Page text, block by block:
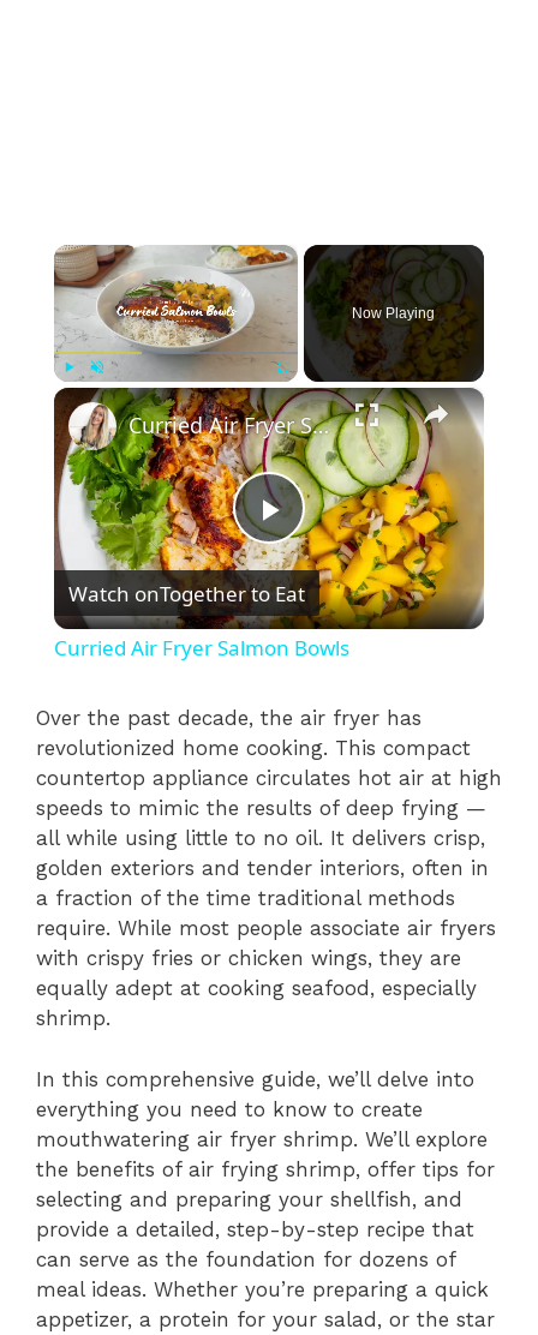
×
Unmute Fullscreen
Now Playing
×
P
l
y
V
i
d
o
Curried Air Fryer Salmon Bowls
Watch onTogether to Eat
Curried Air Fryer Salmon Bowls
Over the past decade, the air fryer has
revolutionized home cooking. This compact
countertop appliance circulates hot air at high
speeds to mimic the results of deep frying —
all while using little to no oil. It delivers crisp,
golden exteriors and tender interiors, often in
a fraction of the time traditional methods
require. While most people associate air fryers
with crispy fries or chicken wings, they are
equally adept at cooking seafood, especially
shrimp.
In this comprehensive guide, we’ll delve into
everything you need to know to create
mouthwatering air fryer shrimp. We’ll explore
the benefits of air frying shrimp, offer tips for
selecting and preparing your shellfish, and
provide a detailed, step-by-step recipe that
can serve as the foundation for dozens of
meal ideas. Whether you’re preparing a quick
appetizer, a protein for your salad, or the star